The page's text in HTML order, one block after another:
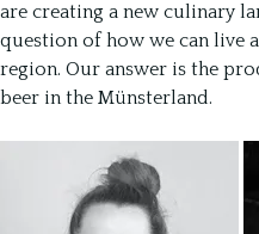
are creating a new culinary
question of how we can live
region. Our answer is the
beer in the Münsterland.